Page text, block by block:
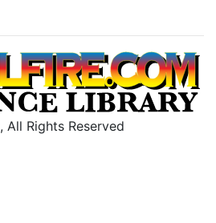
, All Rights Reserved